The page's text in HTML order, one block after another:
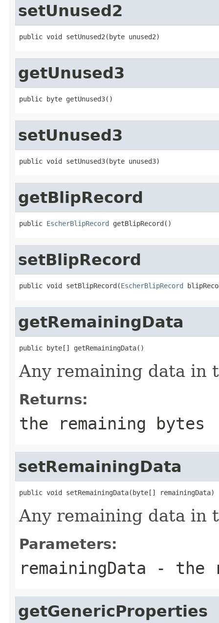
setUnused2
public void setUnused2(byte unused2)
getUnused3
public byte getUnused3()
setUnused3
public void setUnused3(byte unused3)
getBlipRecord
public EscherBlipRecord getBlipRecord()
setBlipRecord
public void setBlipRecord(EscherBlipRecord
getRemainingData
public byte[] getRemainingData()
Any remaining data in
Returns:
the remaining bytes
setRemainingData
public void setRemainingData(byte[] remainingData)
Any remaining data in
Parameters:
remainingData - the
getGenericProperties